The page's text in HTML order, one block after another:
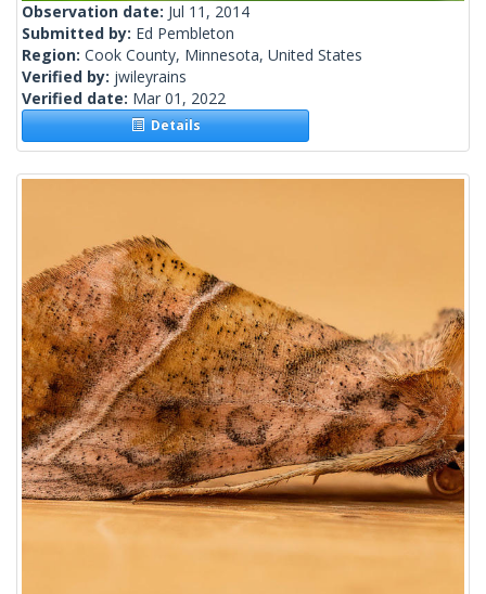
Observation date: Jul 11, 2014
Submitted by: Ed Pembleton
Region: Cook County, Minnesota, United States
Verified by: jwileyrains
Verified date: Mar 01, 2022
Details